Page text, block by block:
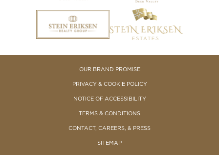
OUR BRAND PROMISE
PRIVACY & COOKIE POLICY
NOTICE OF ACCESSIBILITY
TERMS & CONDITIONS
CONTACT, CAREERS, & PRESS
SITEMAP